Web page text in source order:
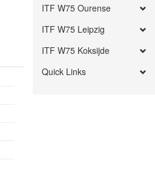
ITF W75 Ourense
ITF W75 Leipzig
ITF W75 Koksijde
Quick Links